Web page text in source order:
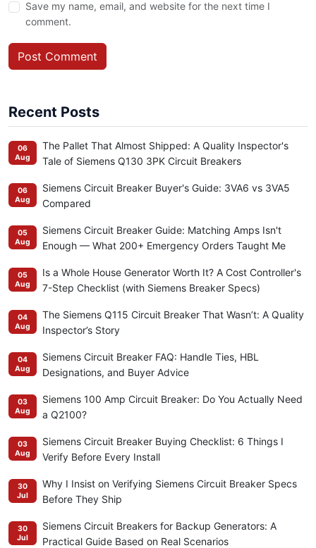
Save my name, email, and website for the next time I
comment.
Post Comment
Recent Posts
06
Aug
The Pallet That Almost Shipped: A Quality Inspector's
Tale of Siemens Q130 3PK Circuit Breakers
06
Aug
Siemens Circuit Breaker Buyer's Guide: 3VA6 vs 3VA5
Compared
05
Aug
Siemens Circuit Breaker Guide: Matching Amps Isn't
Enough — What 200+ Emergency Orders Taught Me
05
Aug
Is a Whole House Generator Worth It? A Cost Controller's
7-Step Checklist (with Siemens Breaker Specs)
04
Aug
The Siemens Q115 Circuit Breaker That Wasn’t: A Quality
Inspector’s Story
04
Aug
Siemens Circuit Breaker FAQ: Handle Ties, HBL
Designations, and Buyer Advice
03
Aug
Siemens 100 Amp Circuit Breaker: Do You Actually Need
a Q2100?
03
Aug
Siemens Circuit Breaker Buying Checklist: 6 Things I
Verify Before Every Install
30
Jul
Why I Insist on Verifying Siemens Circuit Breaker Specs
Before They Ship
30
Jul
Siemens Circuit Breakers for Backup Generators: A
Practical Guide Based on Real Scenarios